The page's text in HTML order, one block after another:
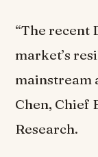
“The recent
market’s
mainstream
Chen, Chief
Research.